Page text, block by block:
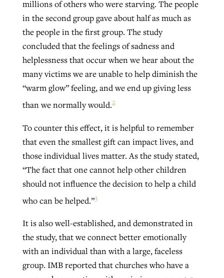
millions of others who were starving. The people
in the second group gave about half as much as
the people in the first group. The study
concluded that the feelings of sadness and
helplessness that occur when we hear about the
many victims we are unable to help diminish the
“warm glow” feeling, and we end up giving less
than we normally would.2
To counter this effect, it is helpful to remember
that even the smallest gift can impact lives, and
those individual lives matter. As the study stated,
“The fact that one cannot help other children
should not influence the decision to help a child
who can be helped.”3
It is also well-established, and demonstrated in
the study, that we connect better emotionally
with an individual than with a large, faceless
group. IMB reported that churches who have a